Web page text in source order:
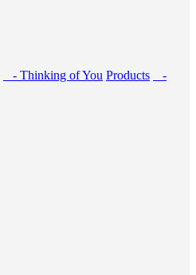
- Thinking of You Products
-